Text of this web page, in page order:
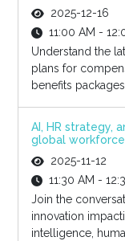
2025-12-16
11:00 AM -
Understand the
plans for
benefits
AI, HR strategy,
global workforce
2025-11-12
11:30 AM -
Join the
innovation
intelligence,